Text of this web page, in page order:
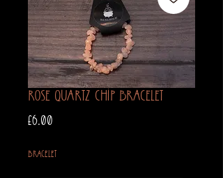
Rose Quartz Chip Bracelet
£6.00
Bracelet